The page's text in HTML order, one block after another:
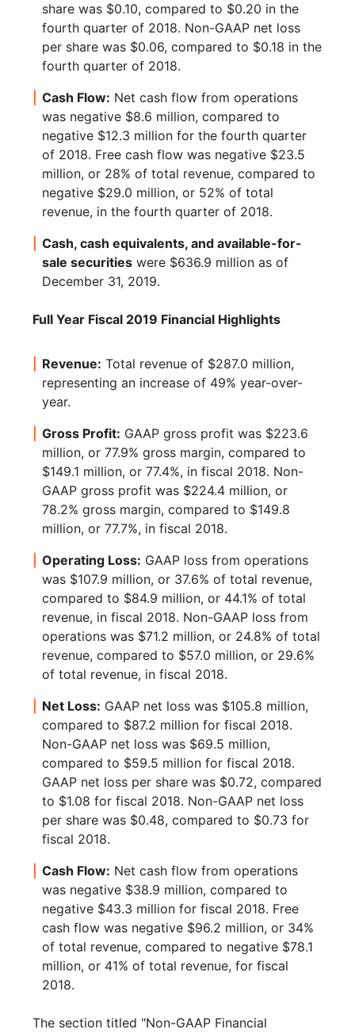
share was $0.10, compared to $0.20 in the
fourth quarter of 2018. Non-GAAP net loss
per share was $0.06, compared to $0.18 in the
fourth quarter of 2018.
Cash Flow: Net cash flow from operations
was negative $8.6 million, compared to
negative $12.3 million for the fourth quarter
of 2018. Free cash flow was negative $23.5
million, or 28% of total revenue, compared to
negative $29.0 million, or 52% of total
revenue, in the fourth quarter of 2018.
Cash, cash equivalents, and available-for-
sale securities were $636.9 million as of
December 31, 2019.
Full Year Fiscal 2019 Financial Highlights
Revenue: Total revenue of $287.0 million,
representing an increase of 49% year-over-
year.
Gross Profit: GAAP gross profit was $223.6
million, or 77.9% gross margin, compared to
$149.1 million, or 77.4%, in fiscal 2018. Non-
GAAP gross profit was $224.4 million, or
78.2% gross margin, compared to $149.8
million, or 77.7%, in fiscal 2018.
Operating Loss: GAAP loss from operations
was $107.9 million, or 37.6% of total revenue,
compared to $84.9 million, or 44.1% of total
revenue, in fiscal 2018. Non-GAAP loss from
operations was $71.2 million, or 24.8% of total
revenue, compared to $57.0 million, or 29.6%
of total revenue, in fiscal 2018.
Net Loss: GAAP net loss was $105.8 million,
compared to $87.2 million for fiscal 2018.
Non-GAAP net loss was $69.5 million,
compared to $59.5 million for fiscal 2018.
GAAP net loss per share was $0.72, compared
to $1.08 for fiscal 2018. Non-GAAP net loss
per share was $0.48, compared to $0.73 for
fiscal 2018.
Cash Flow: Net cash flow from operations
was negative $38.9 million, compared to
negative $43.3 million for fiscal 2018. Free
cash flow was negative $96.2 million, or 34%
of total revenue, compared to negative $78.1
million, or 41% of total revenue, for fiscal
2018.
The section titled "Non-GAAP Financial